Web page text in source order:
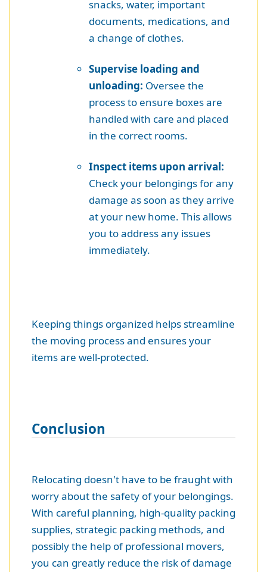
snacks, water, important
documents, medications, and
a change of clothes.
Supervise loading and
unloading: Oversee the
process to ensure boxes are
handled with care and placed
in the correct rooms.
Inspect items upon arrival:
Check your belongings for any
damage as soon as they arrive
at your new home. This allows
you to address any issues
immediately.
Keeping things organized helps streamline
the moving process and ensures your
items are well-protected.
Conclusion
Relocating doesn't have to be fraught with
worry about the safety of your belongings.
With careful planning, high-quality packing
supplies, strategic packing methods, and
possibly the help of professional movers,
you can greatly reduce the risk of damage